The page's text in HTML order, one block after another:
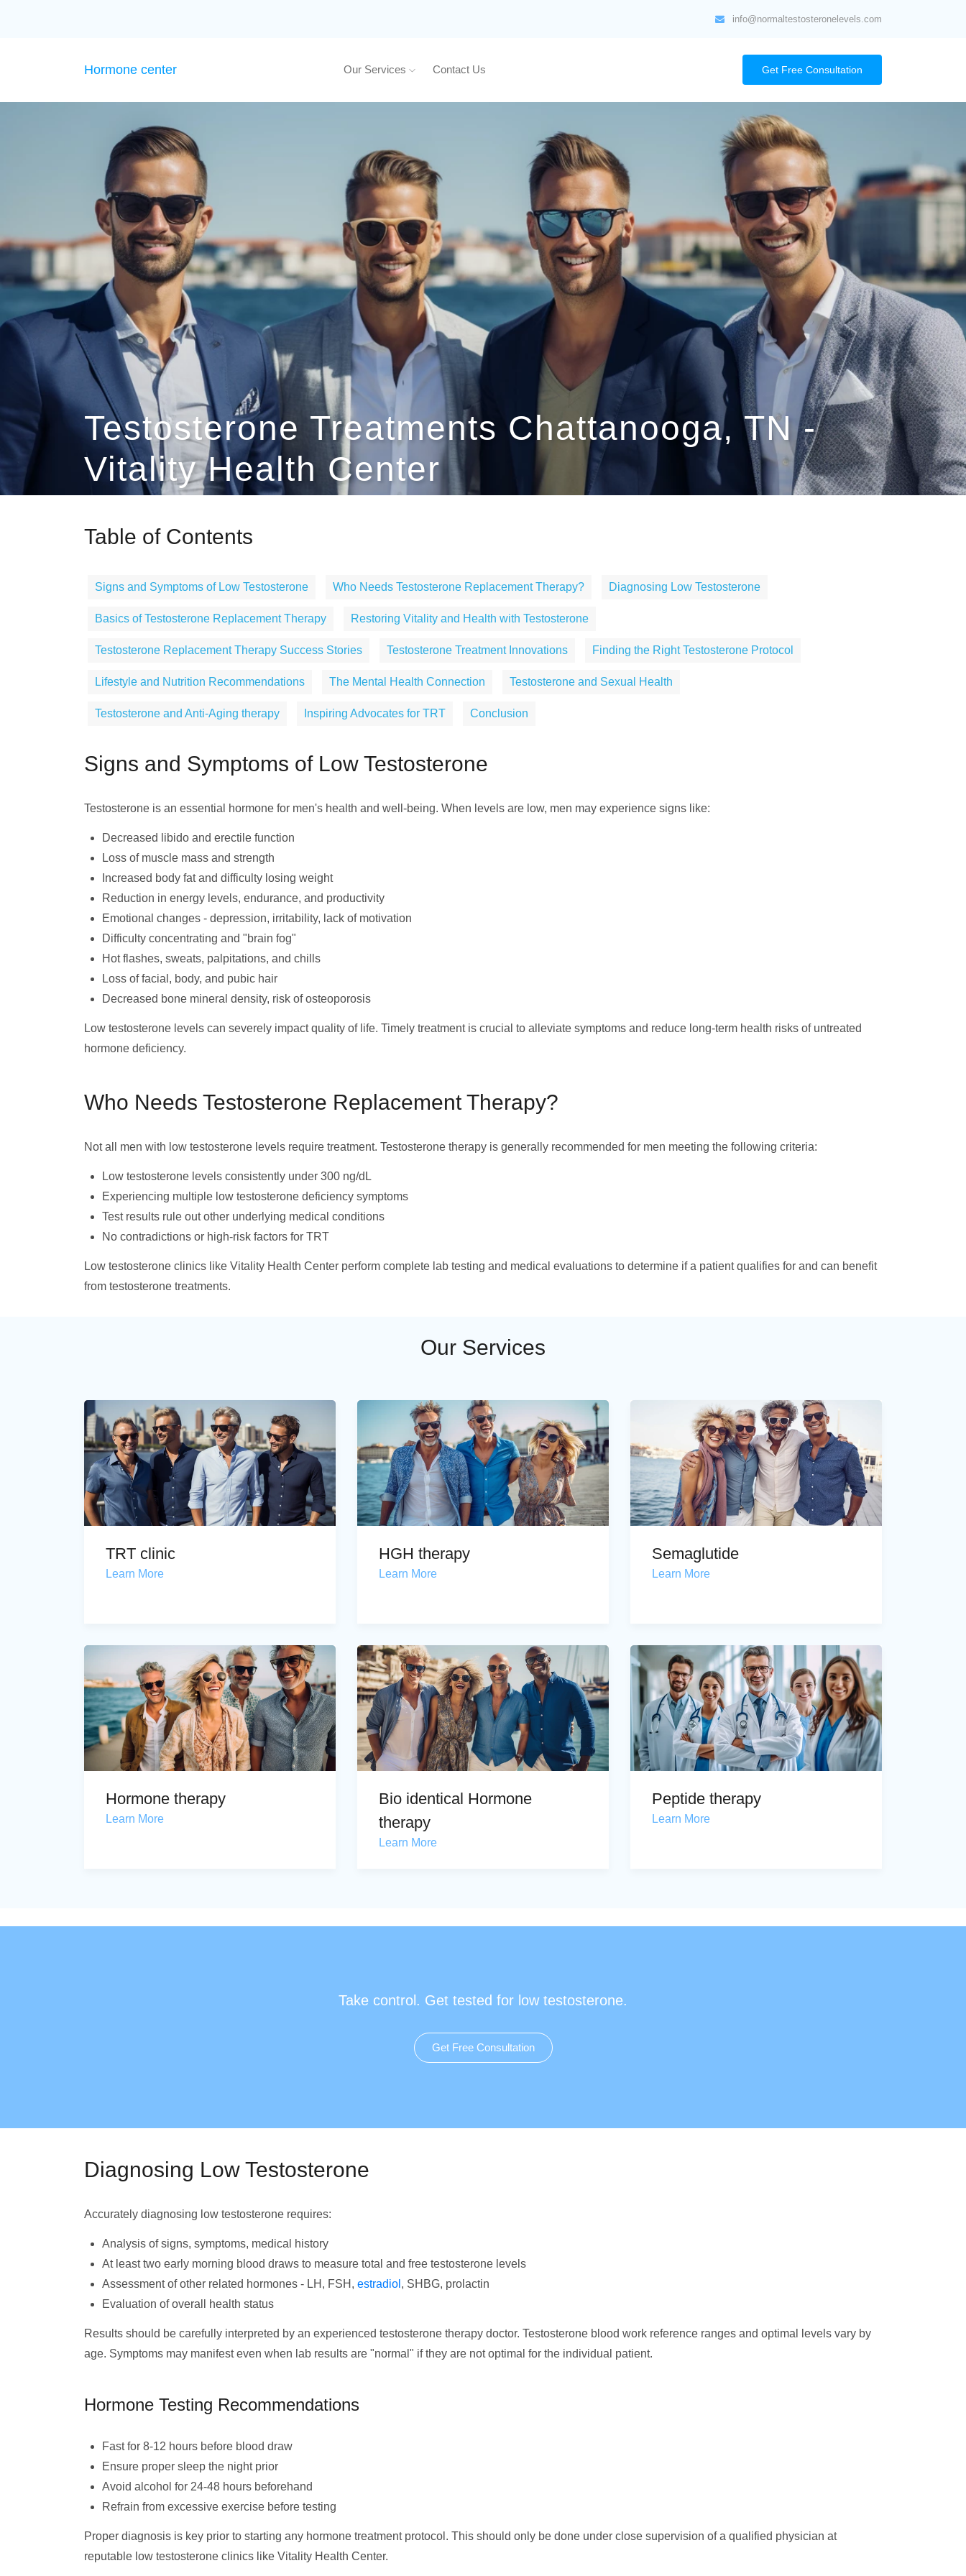
info@normaltestosteronelevels.com
Hormone center Our Services Contact Us Get Free Consultation
Testosterone Treatments Chattanooga, TN -
Vitality Health Center
Table of Contents
Signs and Symptoms of Low Testosterone Who Needs Testosterone Replacement Therapy? Diagnosing Low Testosterone
Basics of Testosterone Replacement Therapy Restoring Vitality and Health with Testosterone
Testosterone Replacement Therapy Success Stories Testosterone Treatment Innovations Finding the Right Testosterone Protocol
Lifestyle and Nutrition Recommendations The Mental Health Connection Testosterone and Sexual Health
Testosterone and Anti-Aging therapy Inspiring Advocates for TRT Conclusion
Signs and Symptoms of Low Testosterone
Testosterone is an essential hormone for men's health and well-being. When levels are low, men may experience signs like:
Decreased libido and erectile function
Loss of muscle mass and strength
Increased body fat and difficulty losing weight
Reduction in energy levels, endurance, and productivity
Emotional changes - depression, irritability, lack of motivation
Difficulty concentrating and "brain fog"
Hot flashes, sweats, palpitations, and chills
Loss of facial, body, and pubic hair
Decreased bone mineral density, risk of osteoporosis
Low testosterone levels can severely impact quality of life. Timely treatment is crucial to alleviate symptoms and reduce long-term health risks of untreated
hormone deficiency.
Who Needs Testosterone Replacement Therapy?
Not all men with low testosterone levels require treatment. Testosterone therapy is generally recommended for men meeting the following criteria:
Low testosterone levels consistently under 300 ng/dL
Experiencing multiple low testosterone deficiency symptoms
Test results rule out other underlying medical conditions
No contradictions or high-risk factors for TRT
Low testosterone clinics like Vitality Health Center perform complete lab testing and medical evaluations to determine if a patient qualifies for and can benefit
from testosterone treatments.
Our Services
TRT clinic
Learn More
HGH therapy
Learn More
Semaglutide
Learn More
Hormone therapy
Learn More
Bio identical Hormone
therapy
Learn More
Peptide therapy
Learn More
Take control. Get tested for low testosterone.
Get Free Consultation
Diagnosing Low Testosterone
Accurately diagnosing low testosterone requires:
Analysis of signs, symptoms, medical history
At least two early morning blood draws to measure total and free testosterone levels
Assessment of other related hormones - LH, FSH, estradiol , SHBG, prolactin
Evaluation of overall health status
Results should be carefully interpreted by an experienced testosterone therapy doctor. Testosterone blood work reference ranges and optimal levels vary by
age. Symptoms may manifest even when lab results are "normal" if they are not optimal for the individual patient.
Hormone Testing Recommendations
Fast for 8-12 hours before blood draw
Ensure proper sleep the night prior
Avoid alcohol for 24-48 hours beforehand
Refrain from excessive exercise before testing
Proper diagnosis is key prior to starting any hormone treatment protocol. This should only be done under close supervision of a qualified physician at
reputable low testosterone clinics like Vitality Health Center.